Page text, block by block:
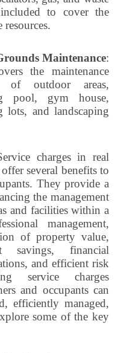
to cover the
resources.
Maintenance:
the maintenance
of outdoor areas,
pool, gym house,
lots, and landscaping
charges in real
several benefits to
They provide a
the management
and facilities within a
management,
of property value,
savings, financial
and efficient risk
service charges
and occupants can
efficiently managed,
some of the key